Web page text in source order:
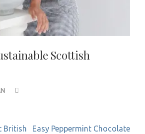
Scottish
British
Easy Peppermint Chocolate